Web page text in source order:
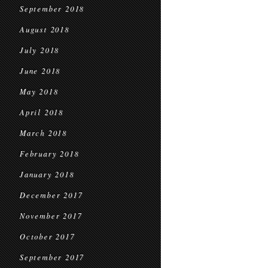
September 2018
August 2018
July 2018
June 2018
May 2018
April 2018
March 2018
February 2018
January 2018
December 2017
November 2017
October 2017
September 2017